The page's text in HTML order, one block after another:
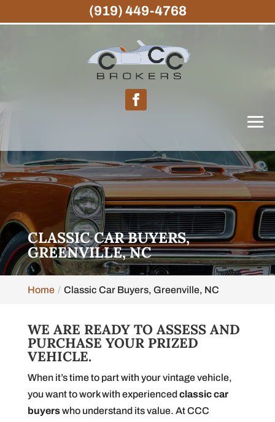
CLASSIC CAR BUYERS,
GREENVILLE, NC
Home Classic Car Buyers, Greenville, NC
WE ARE READY TO ASSESS AND
PURCHASE YOUR PRIZED
VEHICLE.
When it’s time to part with your vintage vehicle,
you want to work with experienced classic car
buyerswho understand its value. At CCC
(919) 449-4768